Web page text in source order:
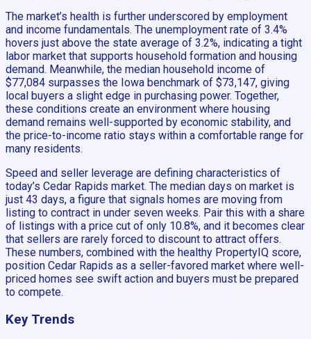
The market’s health is further underscored by employment
and income fundamentals. The unemployment rate of 3.4%
hovers just above the state average of 3.2%, indicating a tight
labor market that supports household formation and housing
demand. Meanwhile, the median household income of
$77,084 surpasses the Iowa benchmark of $73,147, giving
local buyers a slight edge in purchasing power. Together,
these conditions create an environment where housing
demand remains well-supported by economic stability, and
the price-to-income ratio stays within a comfortable range for
many residents.
Speed and seller leverage are defining characteristics of
today’s Cedar Rapids market. The median days on market is
just 43 days, a figure that signals homes are moving from
listing to contract in under seven weeks. Pair this with a share
of listings with a price cut of only 10.8%, and it becomes clear
that sellers are rarely forced to discount to attract offers.
These numbers, combined with the healthy PropertyIQ score,
position Cedar Rapids as a seller-favored market where well-
priced homes see swift action and buyers must be prepared
to compete.
Key Trends